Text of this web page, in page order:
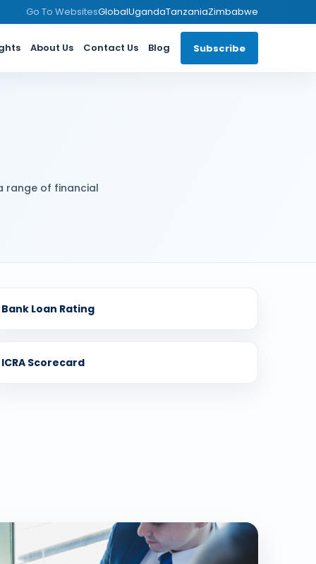
Go To WebsitesGlobalUgandaTanzaniaZimbabwe
About Us Contact Us Blog Subscribe
range of financial
Bank Loan Rating
ICRA Scorecard